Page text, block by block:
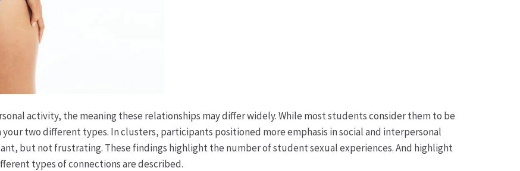
activity, the meaning these relationships may differ widely. While most students consider them to be
two different types. In clusters, participants positioned more emphasis in social and interpersonal
but not frustrating. These findings highlight the number of student sexual experiences. And highlight
types of connections are described.